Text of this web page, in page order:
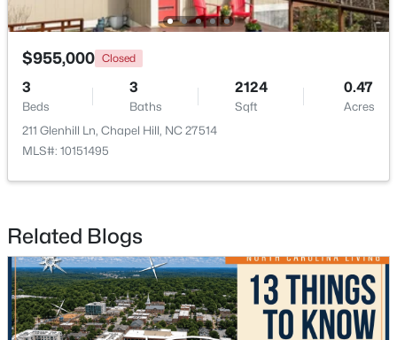
$825,000 Active
4
Beds
4
Baths Sqft
Acres
20078 Long , Chapel Hill, NC 27517
MLS#: 10183937
$955,000 Closed
3
Beds
3
Baths
2124
Sqft
0.47
Acres
211 Glenhill Ln, Chapel Hill, NC 27514
MLS#: 10151495
Related Blogs